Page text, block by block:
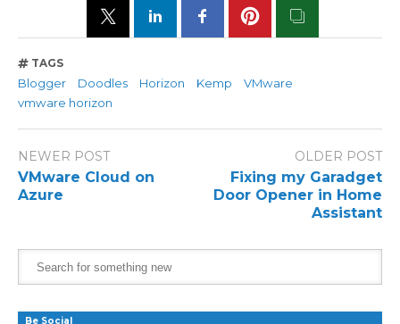
TAGS
Blogger Doodles Horizon Kemp
VMware
vmware horizon
NEWER POST
VMware Cloud on
Azure
OLDER POST
Fixing my Garadget
Door Opener in Home
Assistant
Be Social